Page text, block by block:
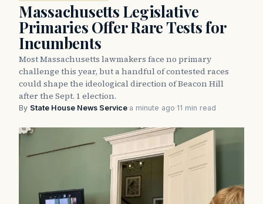
Massachusetts Legislative
Primaries Offer Rare Tests for
Incumbents
Most Massachusetts lawmakers face no primary
challenge this year, but a handful of contested races
could shape the ideological direction of Beacon Hill
after the Sept. 1 election.
By State House News Service·a minute ago·11 min read